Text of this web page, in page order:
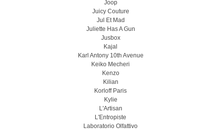
Joop
Juicy Couture
Jul Et Mad
Juliette Has A Gun
Jusbox
Kajal
Karl Antony 10th Avenue
Keiko Mecheri
Kenzo
Kilian
Korloff Paris
Kylie
L'Artisan
L'Entropiste
Laboratorio Olfattivo